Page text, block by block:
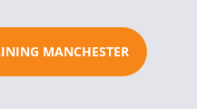
MANCHESTER